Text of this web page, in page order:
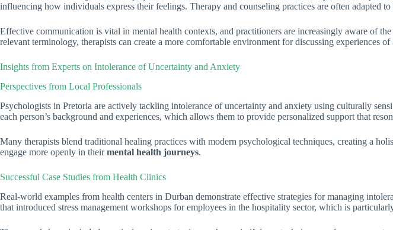
influencing how individuals express their feelings. Therapy and counseling practices are often adapted
Effective communication is vital in mental health contexts, and practitioners are increasingly aware of
relevant terminology, therapists can create a more comfortable environment for discussing experiences
Insights from Experts on Intolerance of Uncertainty and Anxiety
Perspectives from Local Professionals
Psychologists in Pretoria are actively tackling intolerance of uncertainty and anxiety using culturally
each person’s background and experiences, which allows them to provide personalized support that
Many therapists blend traditional healing practices with modern psychological techniques, creating a
engage more openly in theirmental health journeys.
Successful Case Studies from Health Clinics
Real-world examples from health centers in Durban demonstrate effective strategies for managing
that introduced stress management workshops for employees in the hospitality sector, which is